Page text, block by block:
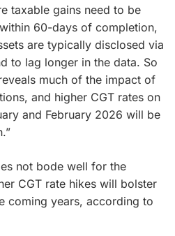
taxable gains need to be
60-days of completion,
are typically disclosed via
to lag longer in the data. So
much of the impact of
and higher CGT rates on
and February 2026 will be
not bode well for the
CGT rate hikes will bolster
coming years, according to